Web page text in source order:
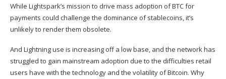
While Lightspark’s mission to drive mass adoption of BTC for
payments could challenge the dominance of stablecoins, it’s
unlikely to render them obsolete.
And Lightning use is increasing off a low base, and the network has
struggled to gain mainstream adoption due to the difficulties retail
users have with the technology and the volatility of Bitcoin. Why